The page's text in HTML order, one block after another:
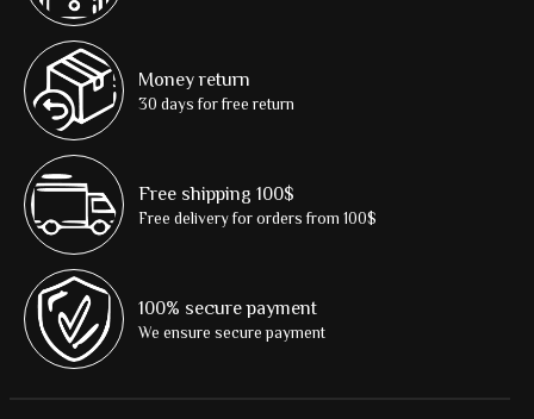
Money return
30 days for free return
Free shipping 100$
Free delivery for orders from 100$
100% secure payment
We ensure secure payment